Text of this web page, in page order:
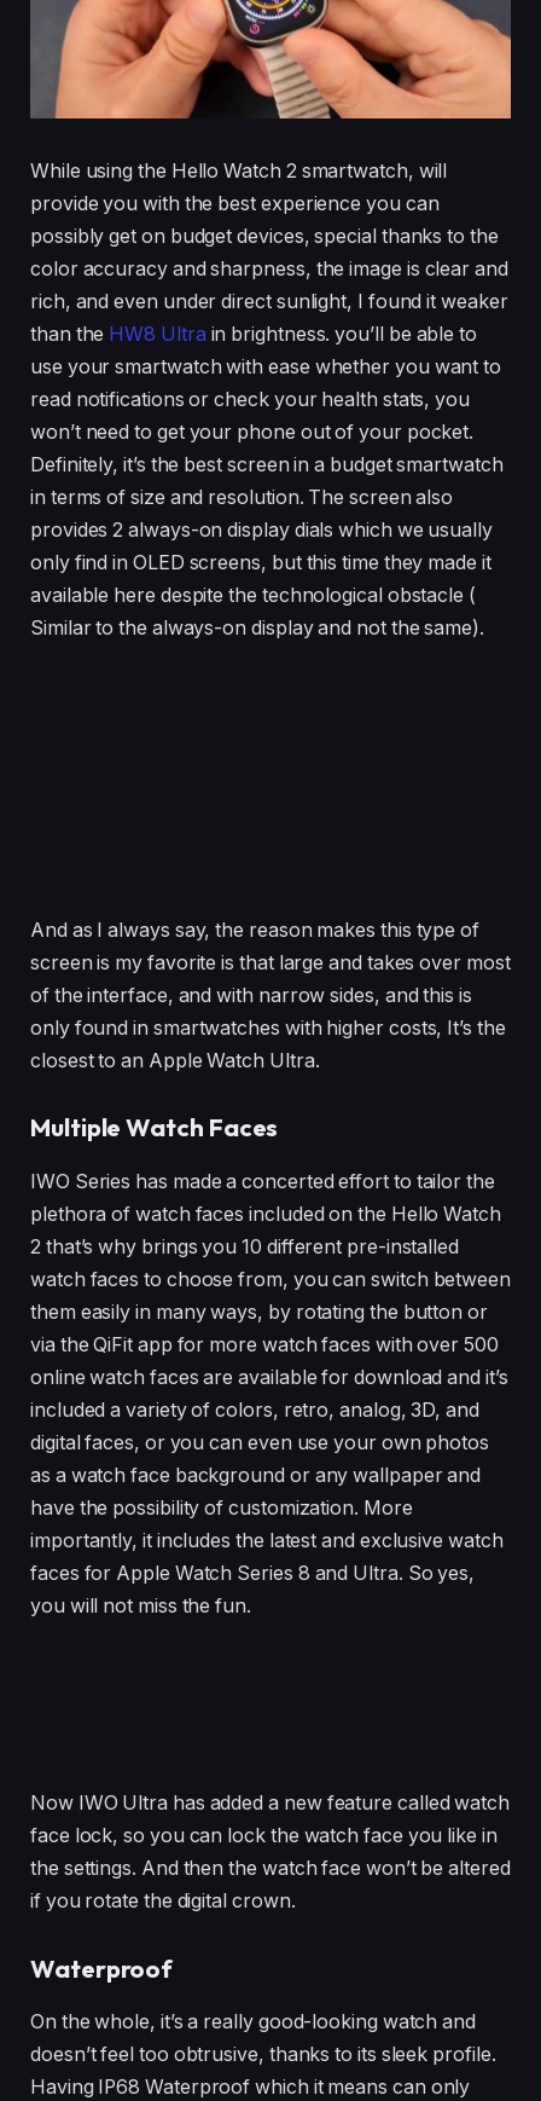
While using the Hello Watch 2 smartwatch, will
provide you with the best experience you can
possibly get on budget devices, special thanks to the
color accuracy and sharpness, the image is clear and
rich, and even under direct sunlight, I found it weaker
than the HW8 Ultra in brightness. you’ll be able to
use your smartwatch with ease whether you want to
read notifications or check your health stats, you
won’t need to get your phone out of your pocket.
Definitely, it’s the best screen in a budget smartwatch
in terms of size and resolution. The screen also
provides 2 always-on display dials which we usually
only find in OLED screens, but this time they made it
available here despite the technological obstacle (
Similar to the always-on display and not the same).
And as I always say, the reason makes this type of
screen is my favorite is that large and takes over most
of the interface, and with narrow sides, and this is
only found in smartwatches with higher costs, It’s the
closest to an Apple Watch Ultra.
Multiple Watch Faces
IWO Series has made a concerted effort to tailor the
plethora of watch faces included on the Hello Watch
2 that’s why brings you 10 different pre-installed
watch faces to choose from, you can switch between
them easily in many ways, by rotating the button or
via the QiFit app for more watch faces with over 500
online watch faces are available for download and it’s
included a variety of colors, retro, analog, 3D, and
digital faces, or you can even use your own photos
as a watch face background or any wallpaper and
have the possibility of customization. More
importantly, it includes the latest and exclusive watch
faces for Apple Watch Series 8 and Ultra. So yes,
you will not miss the fun.
Now IWO Ultra has added a new feature called watch
face lock, so you can lock the watch face you like in
the settings. And then the watch face won’t be altered
if you rotate the digital crown.
Waterproof
On the whole, it’s a really good-looking watch and
doesn’t feel too obtrusive, thanks to its sleek profile.
Having IP68 Waterproof which it means can only